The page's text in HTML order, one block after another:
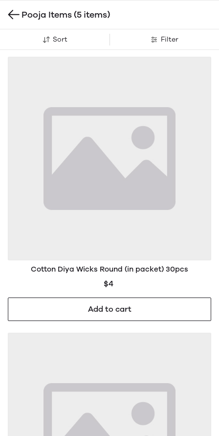
Pooja Items(5 items)
Sort Filter
Cotton Diya Wicks Round (in packet) 30pcs
$4
Add to cart